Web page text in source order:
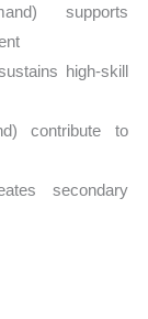
supports
high-skill
contribute to
secondary